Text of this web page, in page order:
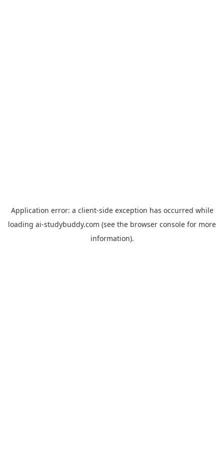
Application error: a client-side exception has occurred while
loading ai-studybuddy.com (see the browser console for more
information).